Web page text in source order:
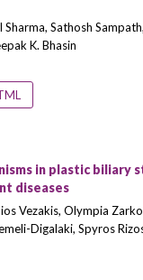
Sharma, Sathosh
K. Bhasin
in plastic biliary
diseases
Vezakis, Olympia
Digalaki, Spyros